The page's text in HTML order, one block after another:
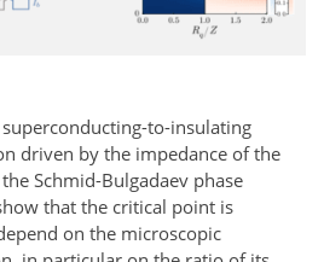
to-insulating
driven by the impedance of the
Schmid-Bulgadaev phase
that the critical point is
on the microscopic